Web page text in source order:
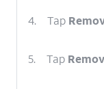
4. Tap
5. Tap